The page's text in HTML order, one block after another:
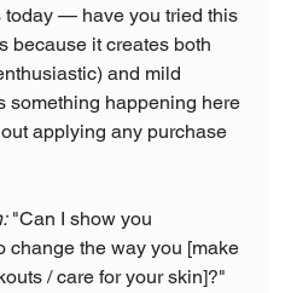
today — have you tried this
because it creates both
and mild
something happening here
applying any purchase
"Can I show you
change the way you [make
/ care for your skin]?"